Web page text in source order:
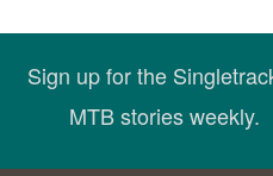
Sign up for the
MTB stories weekly.